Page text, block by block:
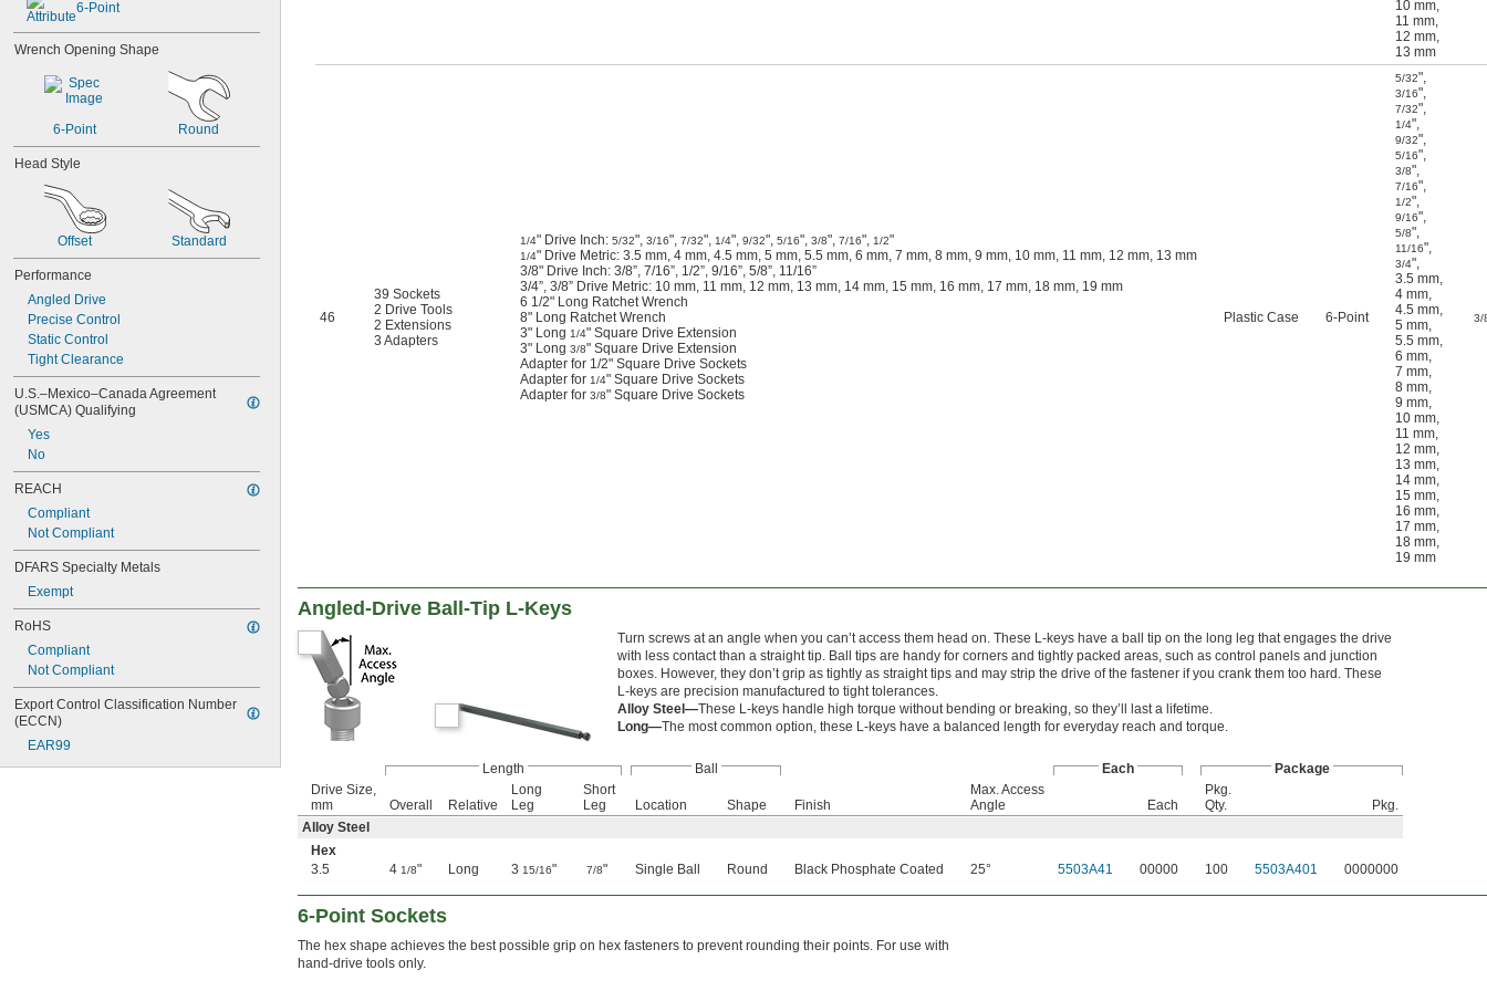
3 7/8"
4"
4 1/8"
1/4"
5/8"
4 3/4"
15/16"
7/16"
0.7 mm
0.71 mm
0.89 mm
0.9 mm
1.27 mm
1.3 mm
1.35 mm
1.4 mm
1.5 mm
1.7 mm
1.8 mm
2 mm
2.2 mm
2.5 mm
2.6 mm
3 mm
3.2 mm
3.5 mm
4 mm
4.5 mm
5 mm
6 mm
8 mm
6-Point
Wrench Opening Shape
6-Point Round
Head Style
Offset Standard
Performance
Angled Drive
Precise Control
Static Control
Tight Clearance
U.S.–Mexico–Canada Agreement
(USMCA) Qualifying
Yes
No
REACH
Compliant
Not Compliant
DFARS Specialty Metals
Exempt
RoHS
Compliant
Not Compliant
Export Control Classification Number
(ECCN)
EAR99
10 mm,
11 mm,
12 mm,
13 mm
46
39 Sockets
2 Drive Tools
2 Extensions
3 Adapters
1/4" Drive Inch: 5/32", 3/16", 7/32", 1/4", 9/32", 5/16", 3/8", 7/16", 1/2"
1/4" Drive Metric: 3.5 mm, 4 mm, 4.5 mm, 5 mm, 5.5 mm, 6 mm, 7 mm, 8 mm, 9 mm, 10 mm, 11 mm, 12 mm, 13 mm
3/8" Drive Inch: 3/8”, 7/16”, 1/2”, 9/16”, 5/8”, 11/16”
3/4”, 3/8” Drive Metric: 10 mm, 11 mm, 12 mm, 13 mm, 14 mm, 15 mm, 16 mm, 17 mm, 18 mm, 19 mm
6 1/2" Long Ratchet Wrench
8" Long Ratchet Wrench
3" Long 1/4" Square Drive Extension
3" Long 3/8" Square Drive Extension
Adapter for 1/2" Square Drive Sockets
Adapter for 1/4" Square Drive Sockets
Adapter for 3/8" Square Drive Sockets
Plastic Case 6-Point
5/32",
3/16",
7/32",
1/4",
9/32",
5/16",
3/8",
7/16",
1/2",
9/16",
5/8",
11/16",
3/4",
3.5 mm,
4 mm,
4.5 mm,
5 mm,
5.5 mm,
6 mm,
7 mm,
8 mm,
9 mm,
10 mm,
11 mm,
12 mm,
13 mm,
14 mm,
15 mm,
16 mm,
17 mm,
18 mm,
19 mm
3/
Angled-Drive Ball-Tip L-Keys
Turn screws at an angle when you can’t access them head on. These L-keys have a ball tip on the long leg that engages the drive
with less contact than a straight tip. Ball tips are handy for corners and tightly packed areas, such as control panels and junction
boxes. However, they don’t grip as tightly as straight tips and may strip the drive of the fastener if you crank them too hard. These
L-keys are precision manufactured to tight tolerances.
Alloy Steel—These L-keys handle high torque without bending or breaking, so they’ll last a lifetime.
Long—The most common option, these L-keys have a balanced length for everyday reach and torque.
Length Ball Each
Package
Drive Size,
mm
Overall Relative
Long
Leg
Short
Leg
Location Shape Finish
Max. Access
Angle
Each
Pkg.
Qty.
Pkg.
Alloy Steel
Hex
3.5
4 1/8" Long 3 15/16" 7/8" Single Ball Round Black Phosphate Coated 25° 5503A41 00000 100 5503A401 0000000
6-Point Sockets
The hex shape achieves the best possible grip on hex fasteners to prevent rounding their points. For use with
hand-drive tools only.